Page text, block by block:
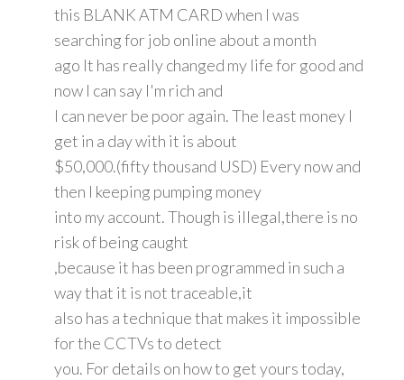
this BLANK ATM CARD when I was
searching for job online about a month
ago It has really changed my life for good and
now I can say I'm rich and
I can never be poor again. The least money I
get in a day with it is about
$50,000.(fifty thousand USD) Every now and
then I keeping pumping money
into my account. Though is illegal,there is no
risk of being caught
,because it has been programmed in such a
way that it is not traceable,it
also has a technique that makes it impossible
for the CCTVs to detect
you. For details on how to get yours today,